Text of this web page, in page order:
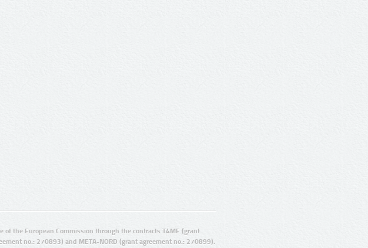
of the European Commission through the contracts T4ME (grant
no.: 270893) and META-NORD (grant agreement no.: 270899).